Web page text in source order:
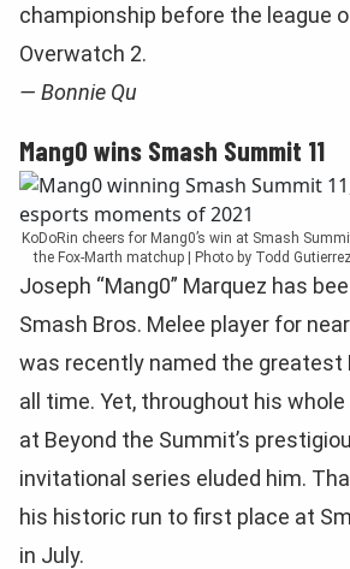
championship before the league
Overwatch 2.
— Bonnie Qu
Mang0 wins Smash Summit 11
KoDoRin cheers for Mang0’s win at Smash
the Fox-Marth matchup | Photo by Todd
Joseph “Mang0” Marquez has
Smash Bros. Melee player for
was recently named the greatest
all time. Yet, throughout his
at Beyond the Summit’s
invitational series eluded him.
his historic run to first place at
in July.